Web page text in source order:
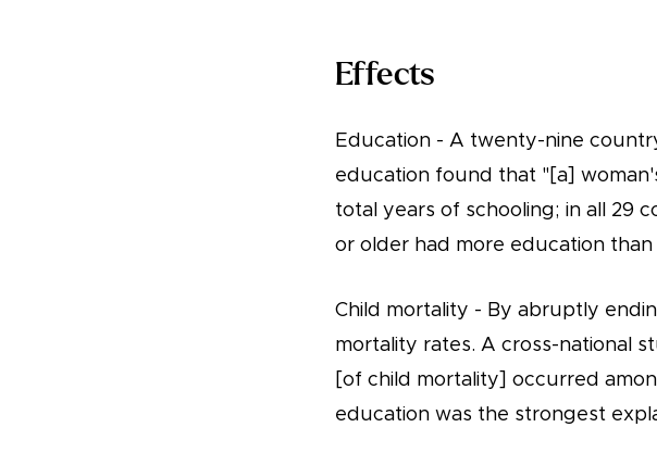
Effects
Education - A twenty-nine
education found that "[a]
total years of schooling; in all 29
or older had more education
Child mortality - By abruptly
mortality rates. A cross-national
[of child mortality] occurred
education was the strongest